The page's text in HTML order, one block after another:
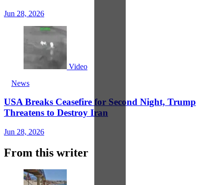
Jun 28, 2026
Video
News
USA Breaks Ceasefire for Second Night, Trump
Threatens to Destroy Iran
Jun 28, 2026
From this writer